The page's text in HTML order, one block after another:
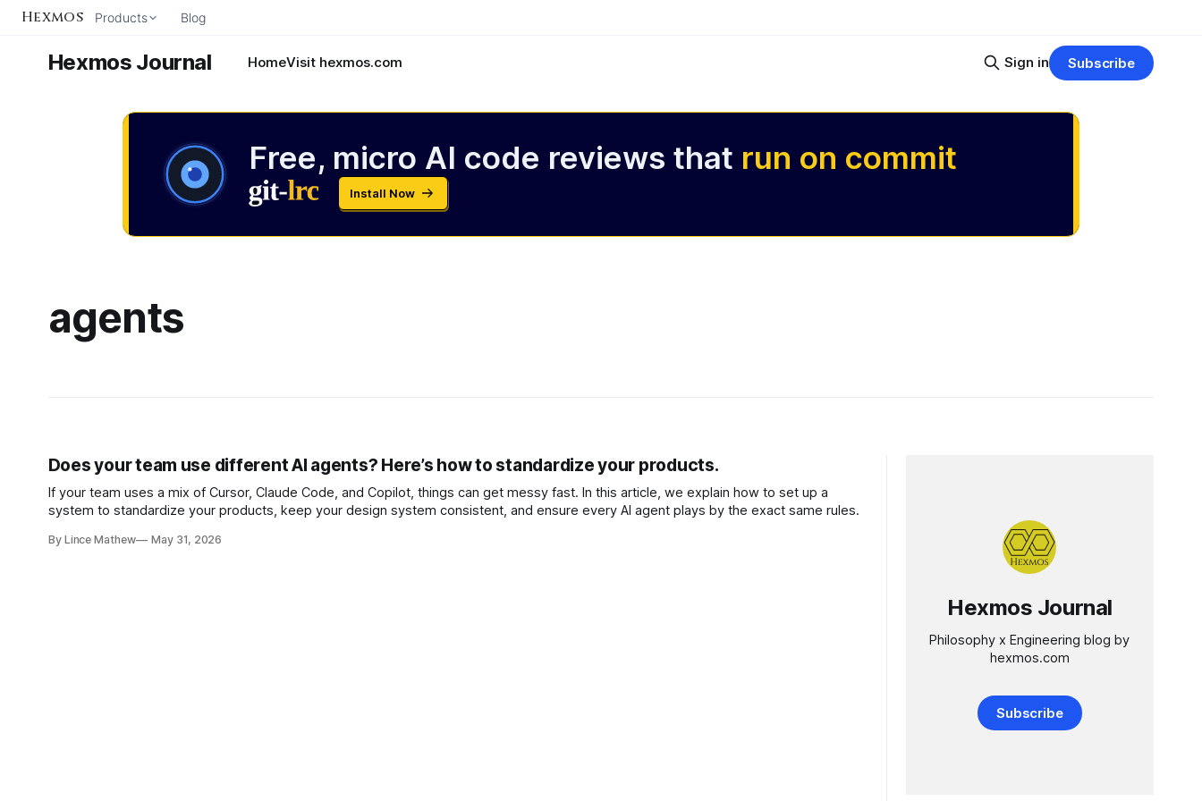
Hexmos Products Blog
Hexmos Journal HomeVisit hexmos.com Sign in Subscribe
Free, micro AI code reviews that run on commit
Install Now
agents
Does your team use different AI agents? Here’s how to standardize your products.
If your team uses a mix of Cursor, Claude Code, and Copilot, things can get messy fast. In this article, we explain how to set up a
system to standardize your products, keep your design system consistent, and ensure every AI agent plays by the exact same rules.
By Lince Mathew May 31, 2026
Hexmos Journal
Philosophy x Engineering blog by
hexmos.com
Subscribe